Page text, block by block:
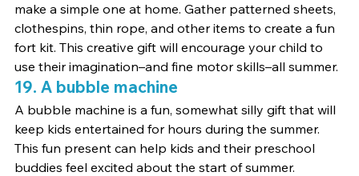
make a simple one at home. Gather patterned sheets,
clothespins, thin rope, and other items to create a fun
fort kit. This creative gift will encourage your child to
use their imagination–and fine motor skills–all summer.
19. A bubble machine
A bubble machine is a fun, somewhat silly gift that will
keep kids entertained for hours during the summer.
This fun present can help kids and their preschool
buddies feel excited about the start of summer.